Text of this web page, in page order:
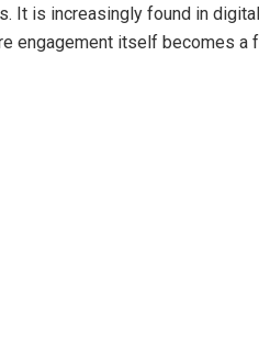
It is increasingly found in digital
engagement itself becomes a